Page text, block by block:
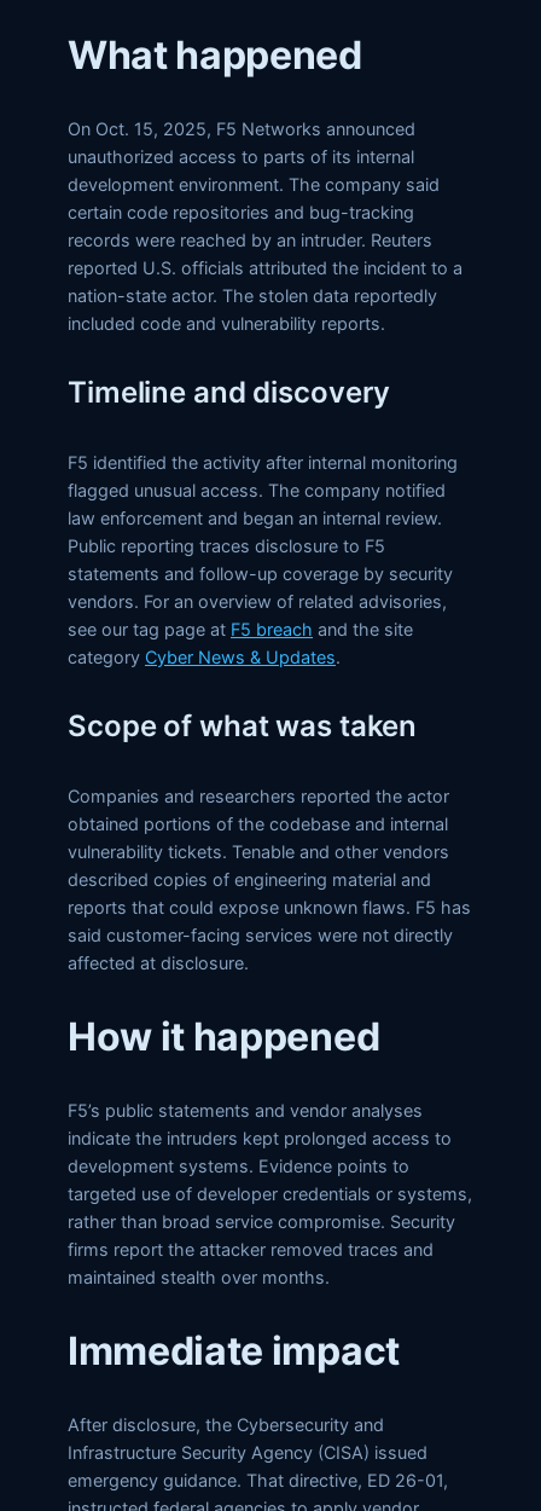
What happened
On Oct. 15, 2025, F5 Networks announced
unauthorized access to parts of its internal
development environment. The company said
certain code repositories and bug-tracking
records were reached by an intruder. Reuters
reported U.S. officials attributed the incident to a
nation-state actor. The stolen data reportedly
included code and vulnerability reports.
Timeline and discovery
F5 identified the activity after internal monitoring
flagged unusual access. The company notified
law enforcement and began an internal review.
Public reporting traces disclosure to F5
statements and follow-up coverage by security
vendors. For an overview of related advisories,
see our tag page at F5 breach and the site
category Cyber News & Updates.
Scope of what was taken
Companies and researchers reported the actor
obtained portions of the codebase and internal
vulnerability tickets. Tenable and other vendors
described copies of engineering material and
reports that could expose unknown flaws. F5 has
said customer-facing services were not directly
affected at disclosure.
How it happened
F5’s public statements and vendor analyses
indicate the intruders kept prolonged access to
development systems. Evidence points to
targeted use of developer credentials or systems,
rather than broad service compromise. Security
firms report the attacker removed traces and
maintained stealth over months.
Immediate impact
After disclosure, the Cybersecurity and
Infrastructure Security Agency (CISA) issued
emergency guidance. That directive, ED 26-01,